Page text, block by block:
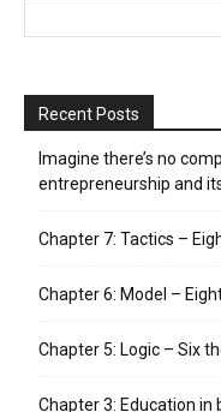
Recent Posts
Imagine there’s no
entrepreneurship and
Chapter 7: Tactics –
Chapter 6: Model –
Chapter 5: Logic – Six
Chapter 3: Education in